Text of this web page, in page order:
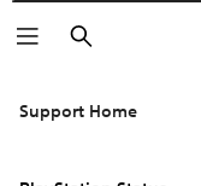
Search
Support Home